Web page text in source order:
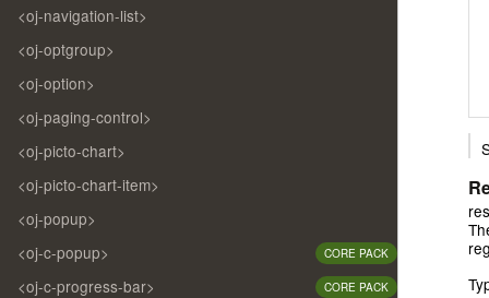
<oj-navigation-list>
<oj-optgroup>
<oj-option>
<oj-paging-control>
<oj-picto-chart>
<oj-picto-chart-item>
<oj-popup>
<oj-c-popup>
CORE PACK
<oj-c-progress-bar> CORE PACK